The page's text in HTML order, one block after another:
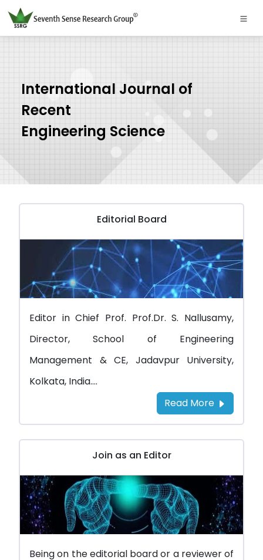
International Journal of
Recent
Engineering Science
Editorial Board
Editor in Chief Prof. Prof.Dr. S. Nallusamy,
Director, School of Engineering
Management & CE, Jadavpur University,
Kolkata, India....
Read More
Join as an Editor
Being on the editorial board or a reviewer of